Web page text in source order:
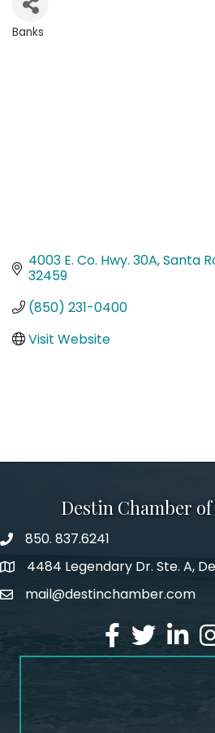
Banks
4003 E. Co. Hwy. 30A Santa
32459
(850) 231-0400
Visit Website
Destin Chamber
phone number
850. 837.6241
map and address
4484 Legendary Dr. Ste. A,
emailmail@destinchamber.com
facebook
twitterlinked